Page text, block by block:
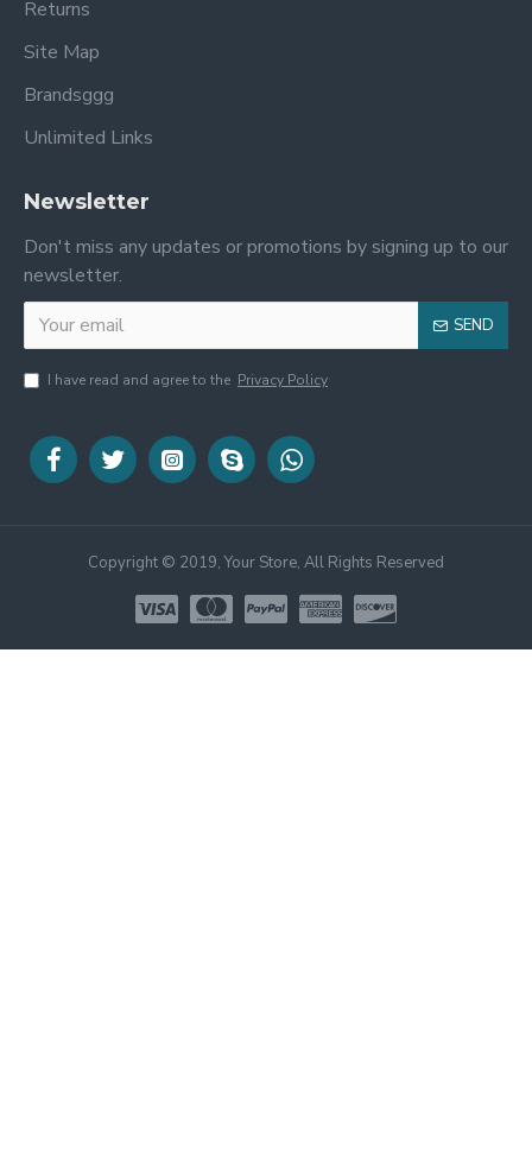
Returns
Site Map
Brandsggg
Unlimited Links
Newsletter
Don't miss any updates or promotions by signing up to our
newsletter.
SEND
I have read and agree to the Privacy Policy
Copyright © 2019, Your Store, All Rights Reserved